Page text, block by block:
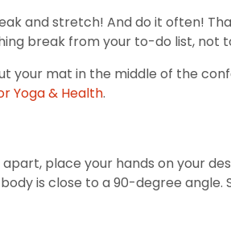
and stretch! And do it often!
break from your to-do list, not
your mat in the middle of the
Yoga & Health.
place your hands on your
is close to a 90-degree